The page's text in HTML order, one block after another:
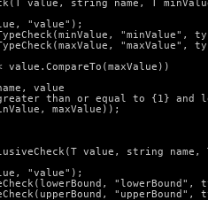
(T value, string name, T
"value");
"minValue",
"maxValue",
value.CompareTo(maxValue))
value
than or equal to {1} and
maxValue));
(T value, string name,
"value");
"lowerBound",
"upperBound",